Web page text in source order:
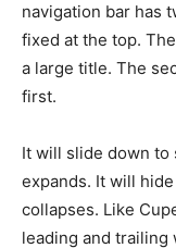
navigation bar has
fixed at the top.
a large title. The
first.
It will slide down
expands. It will
collapses. Like
leading and